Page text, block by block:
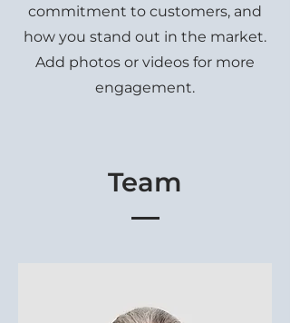
commitment to customers, and
how you stand out in the market.
Add photos or videos for more
engagement.
Team